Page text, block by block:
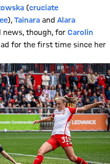
(cruciate
), Tainara and Alara
news, though, for Carolin
for the first time since her